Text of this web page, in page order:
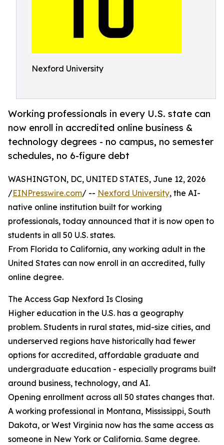
Nexford University
Working professionals in every U.S. state can
now enroll in accredited online business &
technology degrees - no campus, no semester
schedules, no 6-figure debt
WASHINGTON, DC, UNITED STATES, June 12, 2026
/EINPresswire.com/ -- Nexford University, the AI-
native online institution built for working
professionals, today announced that it is now open to
students in all 50 U.S. states.
From Florida to California, any working adult in the
United States can now enroll in an accredited, fully
online degree.
The Access Gap Nexford Is Closing
Higher education in the U.S. has a geography
problem. Students in rural states, mid-size cities, and
underserved regions have historically had fewer
options for accredited, affordable graduate and
undergraduate education - especially programs built
around business, technology, and AI.
Opening enrollment across all 50 states changes that.
A working professional in Montana, Mississippi, South
Dakota, or West Virginia now has the same access as
someone in New York or California. Same degree.